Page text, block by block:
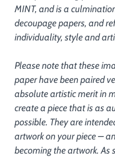
MINT, and is a
decoupage papers, and
individuality, style and
Please note that these
paper have been paired
absolute artistic merit in
create a piece that is as
possible. They are
artwork on your piece –
becoming the artwork. As